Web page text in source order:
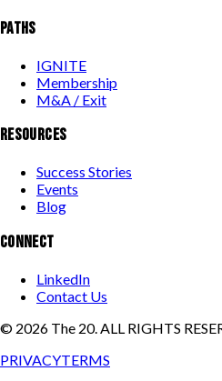
PATHS
IGNITE
Membership
M&A / Exit
RESOURCES
Success Stories
Events
Blog
CONNECT
LinkedIn
Contact Us
© 2026 The 20. ALL RIGHTS
PRIVACYTERMS